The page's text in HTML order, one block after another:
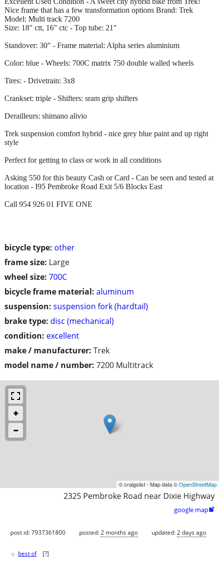
bicycle type: other
frame size: Large
wheel size: 700C
bicycle frame material: aluminum
suspension: suspension fork (hardtail)
brake type: disc (mechanical)
condition: excellent
make / manufacturer: Trek
model name / number: 7200 Multitrack
Nice frame that has a few transformation options Brand: Trek
Model: Multi track 7200
Size: 18" ctt, 16" ctc - Top tube: 21"
Standover: 30" - Frame material: Alpha series aluminium
Color: blue - Wheels: 700C matrix 750 double walled wheels
Tires: - Drivetrain: 3x8
Crankset: triple - Shifters: sram grip shifters
Derailleurs: shimano alivio
Trek suspension comfort hybrid - nice grey blue paint and up right
style
Perfect for getting to class or work in all conditions
Asking 550 for this beauty Cash or Card - Can be seen and tested at
location - I95 Pembroke Road Exit 5/6 Blocks East
Call 954 926 01 FIVE ONE
© craigslist - Map data ©OpenStreetMap
2325 Pembroke Road near Dixie Highway
google map
post id: 7937361800 posted:2 months ago updated:2 days ago
♥ best of [?]